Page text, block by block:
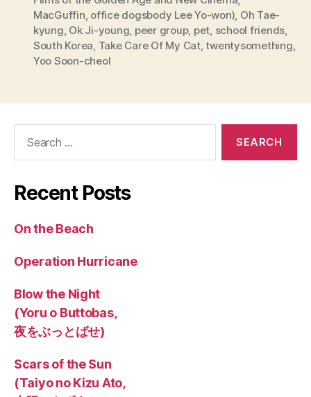
MacGuffin office dogsbody Lee Yo-won) Oh Tae-
kyung Ok Ji-young peer group, pet school friends
South Korea Take Care Of My Cat,twentysomething
Yoo Soon-cheol
Recent Posts
On the Beach
Operation Hurricane
Blow the Night
(Yoru o Buttobas,
夜をぶっとばせ)
Scars of the Sun
(Taiyo no Kizu Ato,